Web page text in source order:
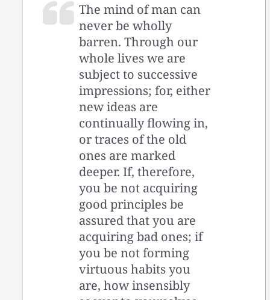
The mind of man can
never be wholly
barren. Through our
whole lives we are
subject to successive
impressions; for, either
new ideas are
continually flowing in,
or traces of the old
ones are marked
deeper. If, therefore,
you be not acquiring
good principles be
assured that you are
acquiring bad ones; if
you be not forming
virtuous habits you
are, how insensibly